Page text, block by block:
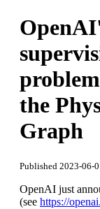
the
Graph
Published 2023-06-
OpenAI just
(see https://